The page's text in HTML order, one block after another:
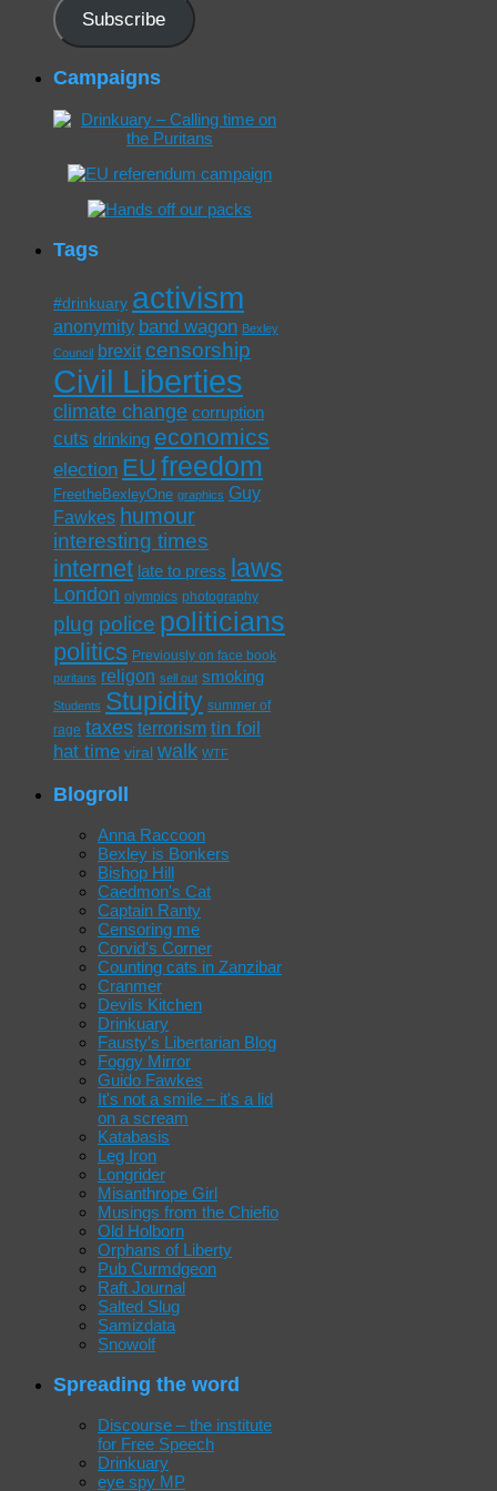
Subscribe
Campaigns
Tags
#drinkuary activism
anonymity band wagon Bexley
Council brexit censorship
Civil Liberties
climate change corruption
cuts drinking economics
election EU freedom
FreetheBexleyOne graphics Guy
Fawkes humour
interesting times
internet late to press laws
London olympics photography
plug police politicians
politics Previously on face book
puritans religon sell out smoking
Students Stupidity summer of
rage taxes terrorism tin foil
hat time viral walk WTF
Blogroll
Anna Raccoon
Bexley is Bonkers
Bishop Hill
Caedmon's Cat
Captain Ranty
Censoring me
Corvid's Corner
Counting cats in Zanzibar
Cranmer
Devils Kitchen
Drinkuary
Fausty's Libertarian Blog
Foggy Mirror
Guido Fawkes
It's not a smile – it's a lid
on a scream
Katabasis
Leg Iron
Longrider
Misanthrope Girl
Musings from the Chiefio
Old Holborn
Orphans of Liberty
Pub Curmdgeon
Raft Journal
Salted Slug
Samizdata
Snowolf
Spreading the word
Discourse – the institute
for Free Speech
Drinkuary
eye spy MP